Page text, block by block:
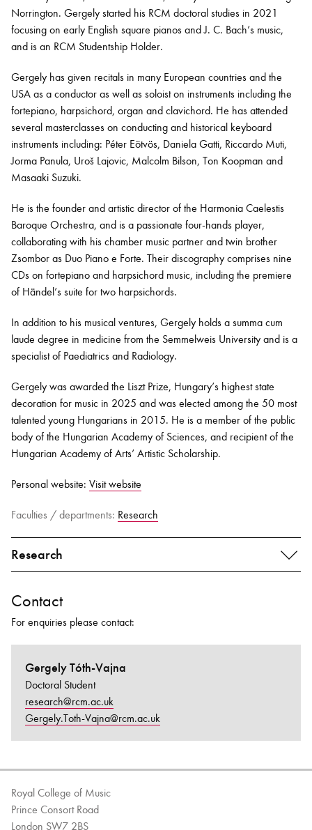
Discover our Museum
News: Awarded Queen
Elizabeth Prize for Education
Norrington. Gergely started his RCM doctoral studies in 2021
focusing on early English square pianos and J. C. Bach’s music,
and is an RCM Studentship Holder.
Gergely has given recitals in many European countries and the
USA as a conductor as well as soloist on instruments including the
fortepiano, harpsichord, organ and clavichord. He has attended
several masterclasses on conducting and historical keyboard
instruments including: Péter Eötvös, Daniela Gatti, Riccardo Muti,
Jorma Panula, Uroš Lajovic, Malcolm Bilson, Ton Koopman and
Masaaki Suzuki.
He is the founder and artistic director of the Harmonia Caelestis
Baroque Orchestra, and is a passionate four-hands player,
collaborating with his chamber music partner and twin brother
Zsombor as Duo Piano e Forte. Their discography comprises nine
CDs on fortepiano and harpsichord music, including the premiere
of Händel’s suite for two harpsichords.
In addition to his musical ventures, Gergely holds a summa cum
laude degree in medicine from the Semmelweis University and is a
specialist of Paediatrics and Radiology.
Gergely was awarded the Liszt Prize, Hungary’s highest state
decoration for music in 2025 and was elected among the 50 most
talented young Hungarians in 2015. He is a member of the public
body of the Hungarian Academy of Sciences, and recipient of the
Hungarian Academy of Arts’ Artistic Scholarship.
Personal website: Visit website
Faculties / departments: Research
Research
Contact
For enquiries please contact:
Gergely Tóth-Vajna
Doctoral Student
research@rcm.ac.uk
Gergely.Toth-Vajna@rcm.ac.uk
Royal College of Music
Prince Consort Road
London SW7 2BS